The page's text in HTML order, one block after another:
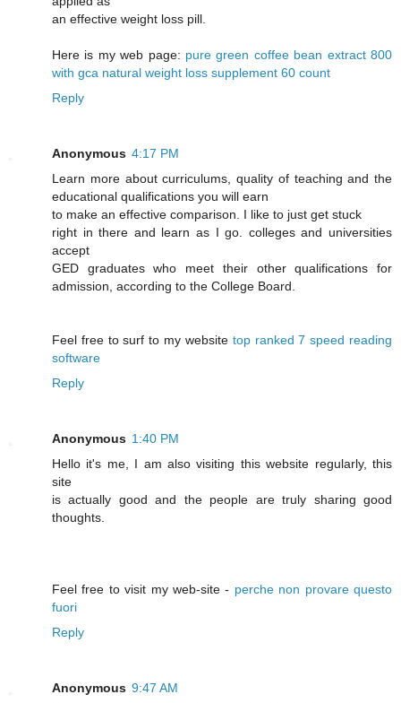
an effective weight loss pill.
Here is my web page: pure green coffee bean extract 800
with gca natural weight loss supplement 60 count
Reply
Anonymous 4:17 PM
Learn more about curriculums, quality of teaching and the
educational qualifications you will earn
to make an effective comparison. I like to just get stuck
right in there and learn as I go. colleges and universities
accept
GED graduates who meet their other qualifications for
admission, according to the College Board.
Feel free to surf to my website top ranked 7 speed reading
software
Reply
Anonymous 1:40 PM
Hello it's me, I am also visiting this website regularly, this
site
is actually good and the people are truly sharing good
thoughts.
Feel free to visit my web-site - perche non provare questo
fuori
Reply
Anonymous 9:47 AM